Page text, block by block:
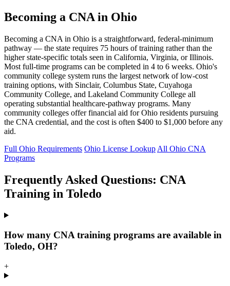
Becoming a CNA in Ohio
Becoming a CNA in Ohio is a straightforward, federal-minimum
pathway — the state requires 75 hours of training rather than the
higher state-specific totals seen in California, Virginia, or Illinois.
Most full-time programs can be completed in 4 to 6 weeks. Ohio's
community college system runs the largest network of low-cost
training options, with Sinclair, Columbus State, Cuyahoga
Community College, and Lakeland Community College all
operating substantial healthcare-pathway programs. Many
community colleges offer financial aid for Ohio residents pursuing
the CNA credential, and the cost is often $400 to $1,000 before any
aid.
Full Ohio Requirements Ohio License Lookup All Ohio CNA
Programs
Frequently Asked Questions: CNA
Training in Toledo
How many CNA training programs are available in
Toledo, OH?
+